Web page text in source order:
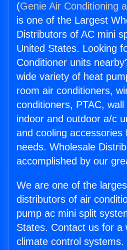
(Genie Air Conditioning
is one of the Largest
Distributors of AC mini
United States. Looking
Conditioner units
wide variety of heat
room air conditioners,
conditioners, PTAC,
indoor and outdoor a/c
and cooling accessories
needs. Wholesale
accomplished by our
We are one of the
distributors of air
pump ac mini split
States. Contact us for a
climate control